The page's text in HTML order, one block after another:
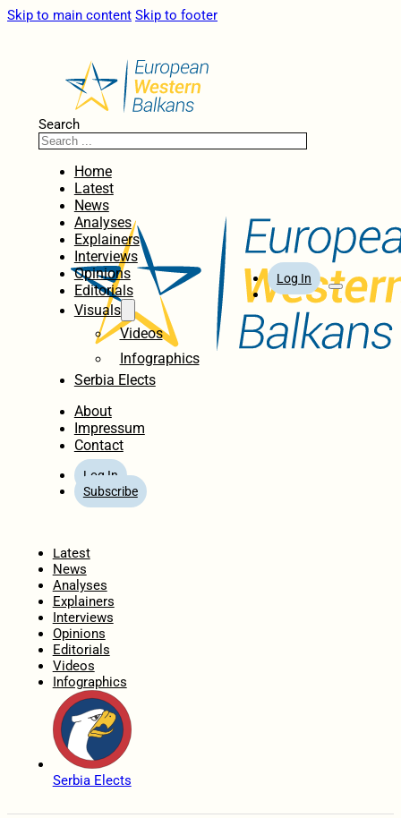
Skip to main content Skip to footer
Search
Home
Latest
News
Analyses
Explainers
Interviews
Opinions
Editorials
Visuals
Videos
Infographics
Serbia Elects
About
Impressum
Contact
Log In
Subscribe
Log In
Latest
News
Analyses
Explainers
Interviews
Opinions
Editorials
Videos
Infographics
Serbia Elects